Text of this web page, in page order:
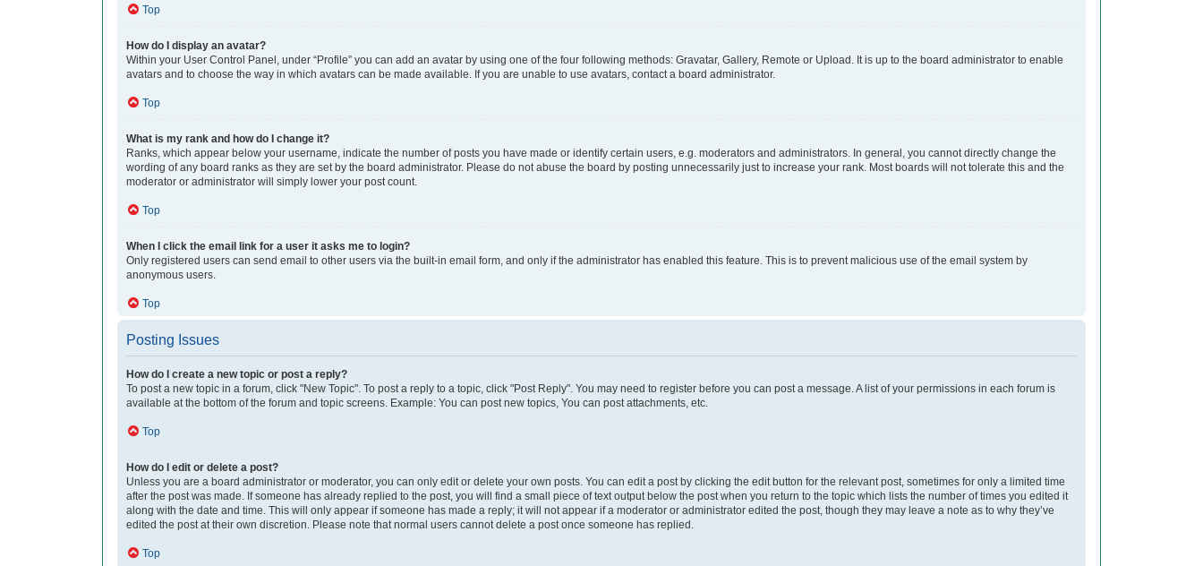
Top
How do I display an avatar?
Within your User Control Panel, under “Profile” you can add an avatar by using one of the four following methods: Gravatar, Gallery, Remote or Upload. It is up to the board administrator to enable
avatars and to choose the way in which avatars can be made available. If you are unable to use avatars, contact a board administrator.
Top
What is my rank and how do I change it?
Ranks, which appear below your username, indicate the number of posts you have made or identify certain users, e.g. moderators and administrators. In general, you cannot directly change the
wording of any board ranks as they are set by the board administrator. Please do not abuse the board by posting unnecessarily just to increase your rank. Most boards will not tolerate this and the
moderator or administrator will simply lower your post count.
Top
When I click the email link for a user it asks me to login?
Only registered users can send email to other users via the built-in email form, and only if the administrator has enabled this feature. This is to prevent malicious use of the email system by
anonymous users.
Top
Posting Issues
How do I create a new topic or post a reply?
To post a new topic in a forum, click "New Topic". To post a reply to a topic, click "Post Reply". You may need to register before you can post a message. A list of your permissions in each forum is
available at the bottom of the forum and topic screens. Example: You can post new topics, You can post attachments, etc.
Top
How do I edit or delete a post?
Unless you are a board administrator or moderator, you can only edit or delete your own posts. You can edit a post by clicking the edit button for the relevant post, sometimes for only a limited time
after the post was made. If someone has already replied to the post, you will find a small piece of text output below the post when you return to the topic which lists the number of times you edited it
along with the date and time. This will only appear if someone has made a reply; it will not appear if a moderator or administrator edited the post, though they may leave a note as to why they’ve
edited the post at their own discretion. Please note that normal users cannot delete a post once someone has replied.
Top